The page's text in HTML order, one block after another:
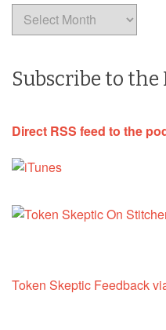
Archives
Subscribe to the
Direct RSS feed to the
Token Skeptic Feedback